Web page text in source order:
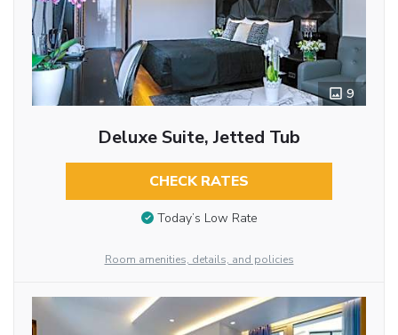
9
Deluxe Suite, Jetted Tub
CHECK RATES
Today’s Low Rate
Room amenities, details, and policies